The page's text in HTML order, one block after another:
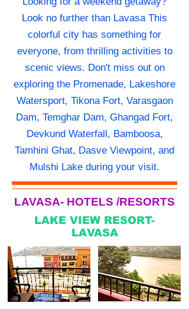
Look no further than Lavasa This
colorful city has something for
everyone, from thrilling activities to
scenic views. Don't miss out on
exploring the Promenade, Lakeshore
Watersport, Tikona Fort, Varasgaon
Dam, Temghar Dam, Ghangad Fort,
Devkund Waterfall, Bamboosa,
Tamhini Ghat, Dasve Viewpoint, and
Mulshi Lake during your visit.
LAVASA- HOTELS /RESORTS
LAKE VIEW RESORT-
LAVASA